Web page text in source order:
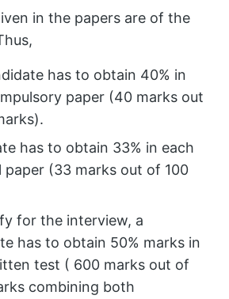
in the papers are of the
has to obtain 40% in
paper (40 marks out
has to obtain 33% in each
paper (33 marks out of 100
for the interview, a
has to obtain 50% marks in
test ( 600 marks out of
combining both